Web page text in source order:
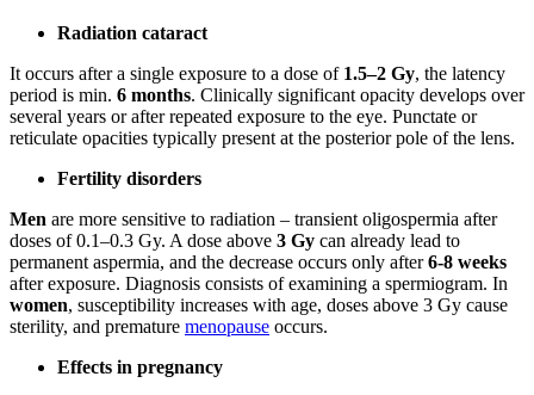
Radiation cataract
It occurs after a single exposure to a dose of 1.5–2 Gy, the latency
period is min. 6 months. Clinically significant opacity develops over
several years or after repeated exposure to the eye. Punctate or
reticulate opacities typically present at the posterior pole of the lens.
Fertility disorders
Men are more sensitive to radiation – transient oligospermia after
doses of 0.1–0.3 Gy. A dose above 3 Gy can already lead to
permanent aspermia, and the decrease occurs only after6-8 weeks
after exposure. Diagnosis consists of examining a spermiogram. In
women, susceptibility increases with age, doses above 3 Gy cause
sterility, and premature menopause occurs.
Effects in pregnancy